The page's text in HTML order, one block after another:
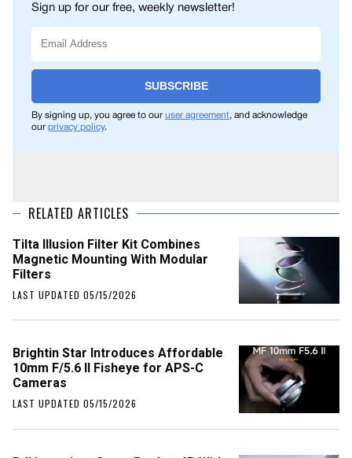
Sign up for our free, weekly newsletter!
SUBSCRIBE
By signing up, you agree to our user agreement, and acknowledge
our privacy policy.
RELATED ARTICLES
Tilta Illusion Filter Kit Combines
Magnetic Mounting With Modular
Filters
LAST UPDATED 05/15/2026
Brightin Star Introduces Affordable
10mm F/5.6 II Fisheye for APS-C
Cameras
LAST UPDATED 05/15/2026